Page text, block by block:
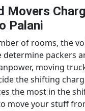
Movers
Palani
of rooms, the
determine packers
moving
the shifting
the most in the
move your stuff